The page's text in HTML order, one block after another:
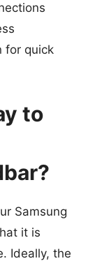
for quick
to
Samsung
it is
Ideally, the